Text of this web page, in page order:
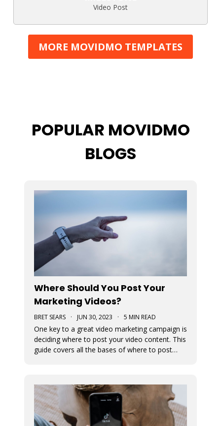
Video Post
MORE MOVIDMO TEMPLATES
POPULAR MOVIDMO
BLOGS
Where Should You Post Your
Marketing Videos?
BRET SEARS · JUN 30, 2023 · 5 MIN READ
One key to a great video marketing campaign is
deciding where to post your video content. This
guide covers all the bases of where to post